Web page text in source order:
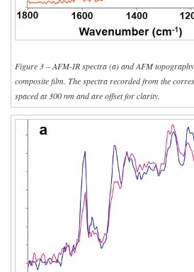
Figure 3 – AFM-IR spectra (a) and AFM
composite film. The spectra recorded from the
spaced at 300 nm and are offset for clarity.